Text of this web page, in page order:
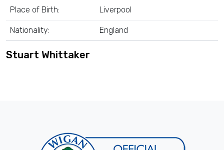
Place of Birth: Liverpool
Nationality: England
Stuart Whittaker